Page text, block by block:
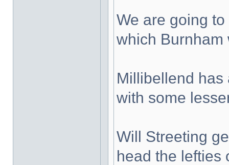
We are going
which Burnham
Millibellend has
with some
Will Streeting
head the lefties